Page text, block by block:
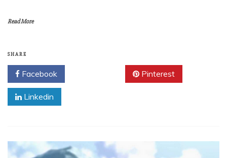
Read More
SHARE
Facebook Pinterest
Linkedin